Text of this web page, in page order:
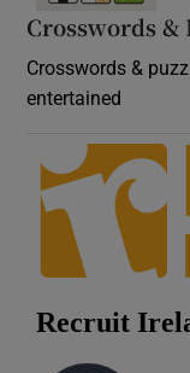
Crosswords &
Crosswords &
entertained